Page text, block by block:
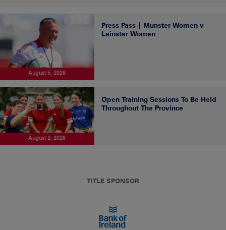
August 5, 2026
Press Pass | Munster Women v
Leinster Women
August 2, 2026
Open Training Sessions To Be Held
Throughout The Province
TITLE SPONSOR